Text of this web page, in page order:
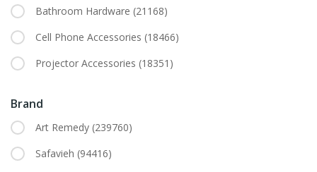
Bathroom Hardware (21168)
Cell Phone Accessories (18466)
Projector Accessories (18351)
Brand
Art Remedy (239760)
Safavieh (94416)